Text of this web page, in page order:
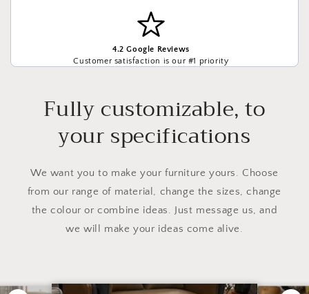
4.2 Google Reviews
Customer satisfaction is our #1 priority
Fully customizable, to
your specifications
We want you to make your furniture yours. Choose
from our range of material, change the sizes, change
the colour or combine ideas. Just message us, and
we will make your ideas come alive.